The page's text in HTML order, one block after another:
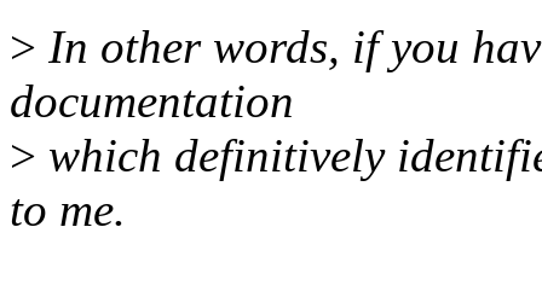
> In other words, if you
documentation
> which definitively
to me.